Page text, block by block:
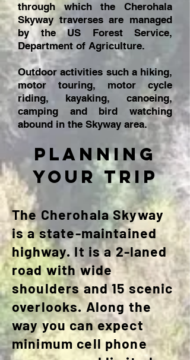
through which the Cherohala
Skyway traverses are managed
by the US Forest Service,
Department of Agriculture.
Outdoor activities such a hiking,
motor touring, motor cycle
riding, kayaking, canoeing,
camping and bird watching
abound in the Skyway area.
planning
your trip
The Cherohala Skyway
is a state-maintained
highway. It is a 2-laned
road with wide
shoulders and 15 scenic
overlooks. Along the
way you can expect
minimum cell phone